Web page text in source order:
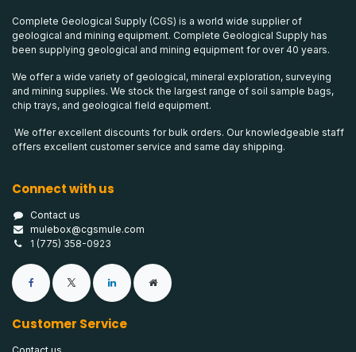
Complete Geological Supply (CGS) is a world wide supplier of
geological and mining equipment. Complete Geological Supply has
been supplying geological and mining equipment for over 40 years.
We offer a wide variety of geological, mineral exploration, surveying
and mining supplies. We stock the largest range of soil sample bags,
chip trays, and geological field equipment.
We offer excellent discounts for bulk orders. Our knowledgeable staff
offers excellent customer service and same day shipping.
Connect with us
Contact us
mulebox@cgsmule.com
1 (775) 358-0923
Customer Service